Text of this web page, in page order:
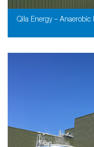
Qila Energy – Anaerobic